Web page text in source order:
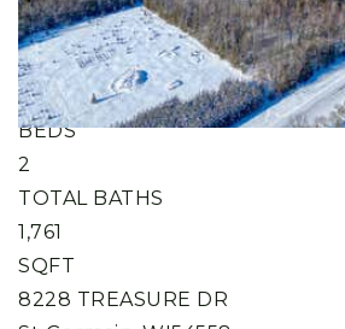
Single Family ResidenceFor
Active
4
BEDS
2
TOTAL BATHS
1,761
SQFT
8228 TREASURE DR